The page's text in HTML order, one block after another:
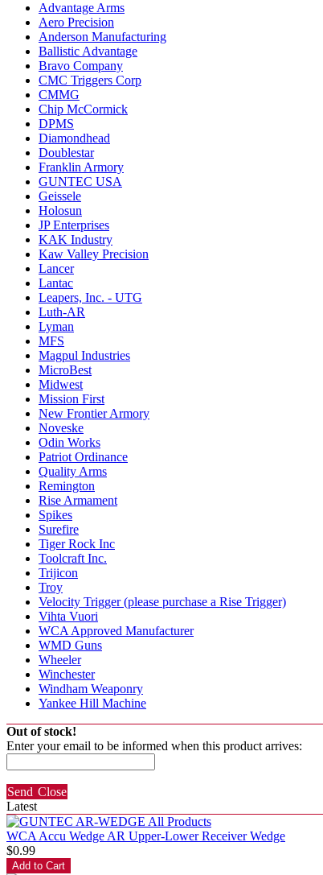
Advantage Arms
Aero Precision
Anderson Manufacturing
Ballistic Advantage
Bravo Company
CMC Triggers Corp
CMMG
Chip McCormick
DPMS
Diamondhead
Doublestar
Franklin Armory
GUNTEC USA
Geissele
Holosun
JP Enterprises
KAK Industry
Kaw Valley Precision
Lancer
Lantac
Leapers, Inc. - UTG
Luth-AR
Lyman
MFS
Magpul Industries
MicroBest
Midwest
Mission First
New Frontier Armory
Noveske
Odin Works
Patriot Ordinance
Quality Arms
Remington
Rise Armament
Spikes
Surefire
Tiger Rock Inc
Toolcraft Inc.
Trijicon
Troy
Velocity Trigger (please purchase a Rise Trigger)
Vihta Vuori
WCA Approved Manufacturer
WMD Guns
Wheeler
Winchester
Windham Weaponry
Yankee Hill Machine
Out of stock!
Enter your email to be informed when this product arrives:
Send Close
Latest
WCA Accu Wedge AR Upper-Lower Receiver Wedge
$0.99